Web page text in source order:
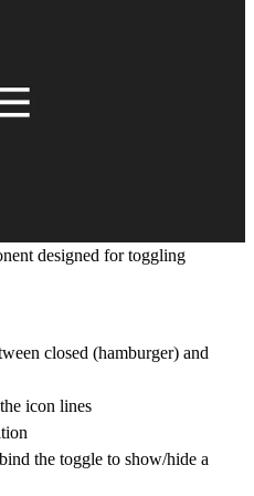
designed for toggling
closed (hamburger) and
icon lines
the toggle to show/hide a